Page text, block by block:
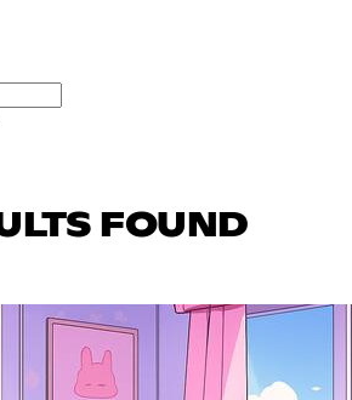
FOUND